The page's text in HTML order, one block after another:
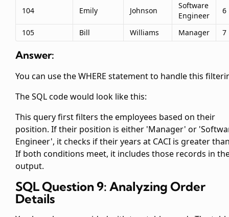
104 Emily Johnson
Software
Engineer
6
105 Bill Williams Manager 7
Answer:
You can use the WHERE statement to handle this
The SQL code would look like this:
This query first filters the employees based on their
position. If their position is either 'Manager' or
Engineer', it checks if their years at CACI is greater
If both conditions meet, it includes those records in
output.
SQL Question 9: Analyzing Order
Details